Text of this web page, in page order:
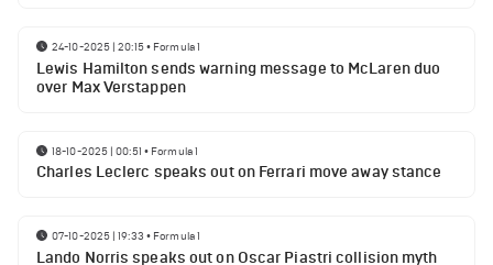
24-10-2025 | 20:15• Formula 1
Lewis Hamilton sends warning message to McLaren duo
over Max Verstappen
18-10-2025 | 00:51 • Formula 1
Charles Leclerc speaks out on Ferrari move away stance
07-10-2025 | 19:33 • Formula 1
Lando Norris speaks out on Oscar Piastri collision myth